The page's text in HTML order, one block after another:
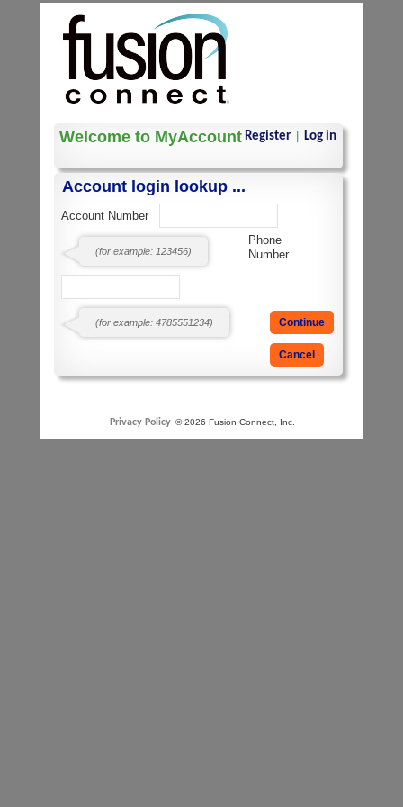
Welcome to MyAccount Register Log in
Account login lookup ...
Account Number
(for example: 123456)
Phone
Number
(for example: 4785551234)
Privacy Policy © 2026 Fusion Connect, Inc.